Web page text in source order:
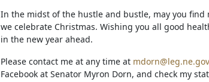
In the midst of the hustle and bustle, may you find
we celebrate Christmas. Wishing you all good
in the new year ahead.
Please contact me at any time at mdorn@leg.ne.gov
Facebook at Senator Myron Dorn, and check my